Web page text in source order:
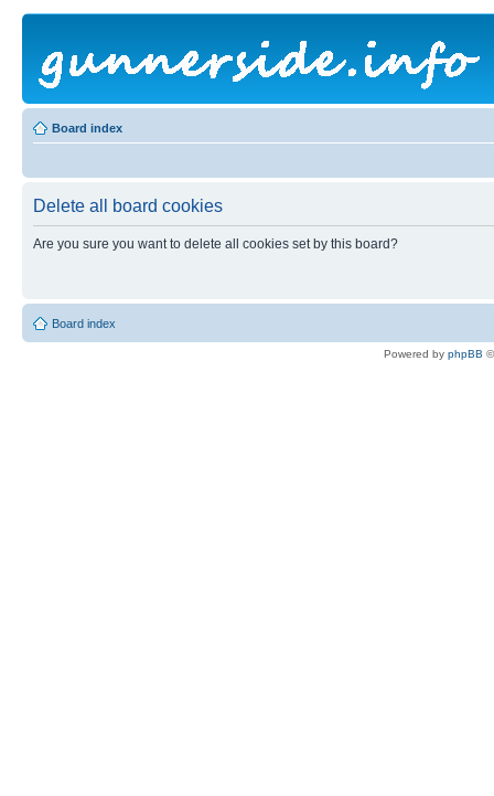
Board index
Delete all board cookies
Are you sure you want to delete all cookies set by this board?
Board index
Powered by phpBB